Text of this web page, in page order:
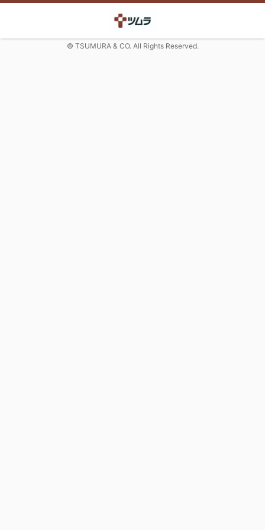
© TSUMURA & CO. All Rights Reserved.